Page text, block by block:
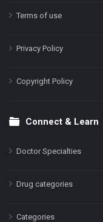
Terms of use
Privacy Policy
Copyright Policy
Connect & Learn
Doctor Specialties
Drug categories
Categories